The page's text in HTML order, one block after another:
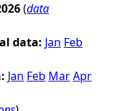
(data
data: Jan Feb
Jan Feb MarApr